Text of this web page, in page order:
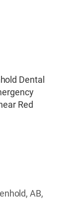
Dental
Red
AB,